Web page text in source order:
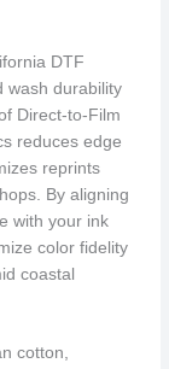
DTF
wash durability
Direct-to-Film
reduces edge
reprints
By aligning
with your ink
color fidelity
coastal
cotton,